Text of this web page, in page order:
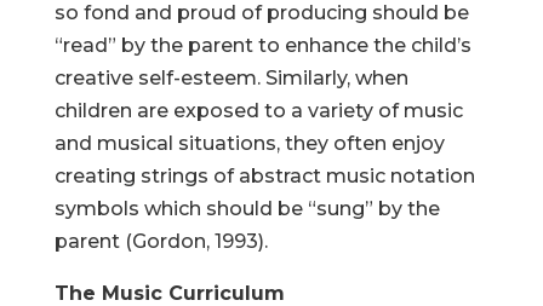
so fond and proud of producing should be
“read” by the parent to enhance the child’s
creative self-esteem. Similarly, when
children are exposed to a variety of music
and musical situations, they often enjoy
creating strings of abstract music notation
symbols which should be “sung” by the
parent (Gordon, 1993).
The Music Curriculum